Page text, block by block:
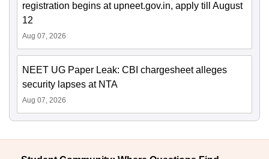
registration begins at upneet.gov.in, apply till August
12
Aug 07, 2026
NEET UG Paper Leak: CBI chargesheet alleges
security lapses at NTA
Aug 07, 2026